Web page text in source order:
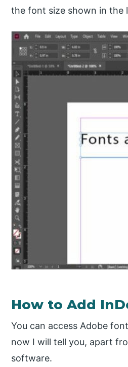
the font size shown in the
How to Add
You can access Adobe
now I will tell you, apart
software.